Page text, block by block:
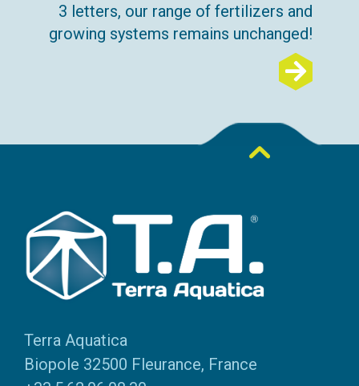
3 letters, our range of fertilizers and
growing systems remains unchanged!
Terra Aquatica
Biopole 32500 Fleurance, France